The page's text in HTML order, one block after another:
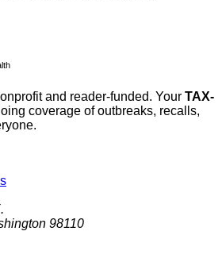
and reader-funded. Your TAX-
coverage of outbreaks, recalls,
98110